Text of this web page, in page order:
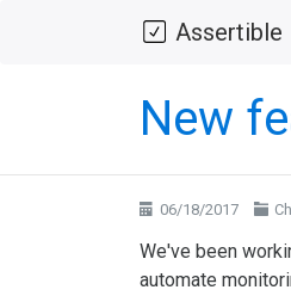
Assertible
New
06/18/2017
We've been
automate